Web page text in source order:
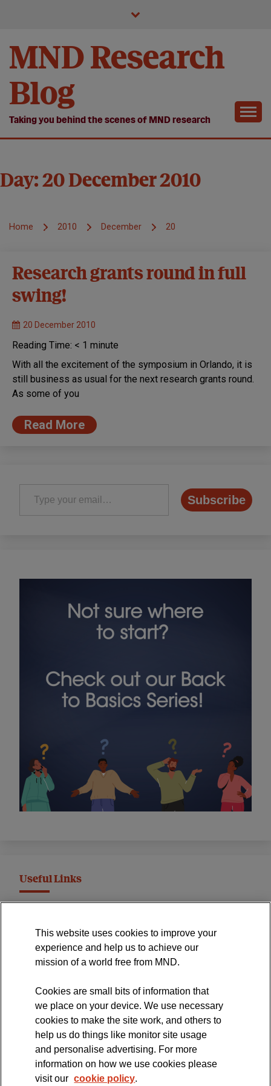
MND Research
Blog
Taking you behind the scenes of MND research
Day: 20 December 2010
Home 2010 December 20
Research grants round in full
swing!
20 December 2010
Reading Time: < 1 minute
With all the excitement of the symposium in Orlando, it is
still business as usual for the next research grants round.
As some of you
Read More
Type your email…
Subscribe
Useful Links
International Symposium
MND Clinical Studies Group
The official blog of the
This website uses cookies to improve your
experience and help us to achieve our
mission of a world free from MND.
Cookies are small bits of information that
we place on your device. We use necessary
cookies to make the site work, and others to
help us do things like monitor site usage
and personalise advertising. For more
information on how we use cookies please
visit our cookie policy.